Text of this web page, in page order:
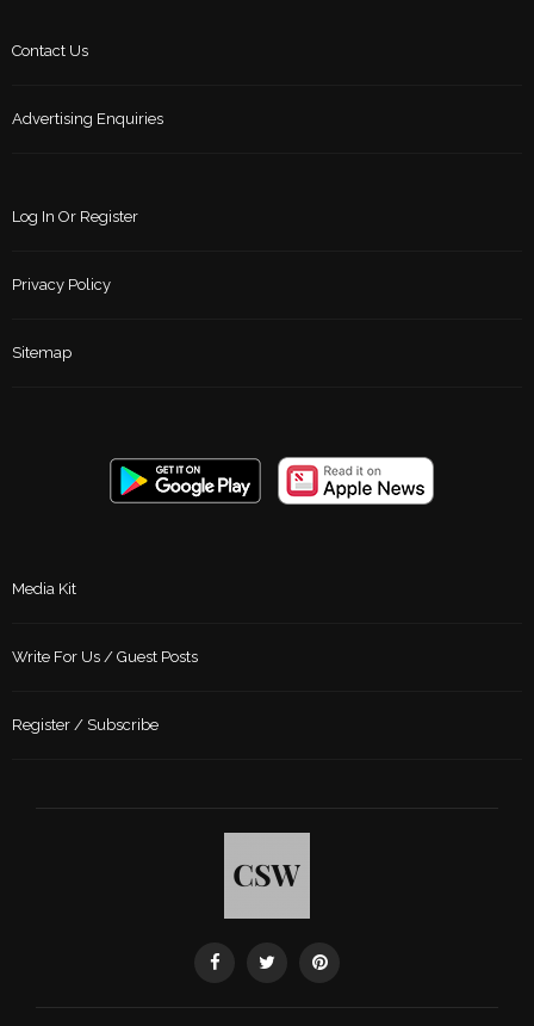
Contact Us
Advertising Enquiries
Log In Or Register
Privacy Policy
Sitemap
Media Kit
Write For Us / Guest Posts
Register / Subscribe